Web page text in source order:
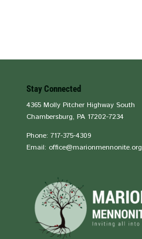
Stay Connected
4365 Molly Pitcher Highway South
Chambersburg, PA 17202-7234
Phone: 717-375-4309
Email: office@marionmennonite.org